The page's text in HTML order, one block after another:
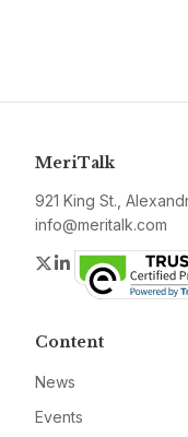
MeriTalk
921 King St.,
info@meritalk.com
Twitter
LinkedIn
Content
News
Events